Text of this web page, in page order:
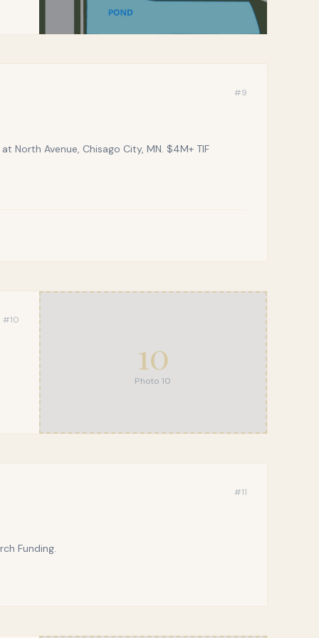
#9
Avenue, Chisago City, MN. $4M+ TIF
10
Photo 10
#10
#11
Funding.